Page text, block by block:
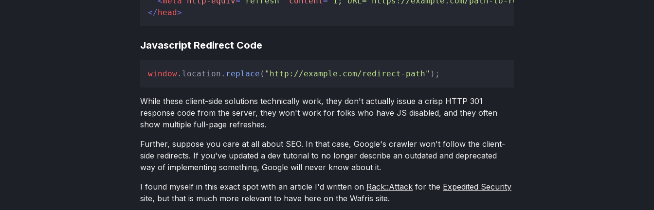
</head>
Javascript Redirect Code
window . location . replace ( "http://example.com/redirect-path"
While these client-side solutions technically work, they don't actually issue a crisp HTTP 301
response code from the server, they won't work for folks who have JS disabled, and they often
show multiple full-page refreshes.
Further, suppose you care at all about SEO. In that case, Google's crawler won't follow the client-
side redirects. If you've updated a dev tutorial to no longer describe an outdated and deprecated
way of implementing something, Google will never know about it.
I found myself in this exact spot with an article I'd written on Rack::Attack for the Expedited Security
site, but that is much more relevant to have here on the Wafris site.